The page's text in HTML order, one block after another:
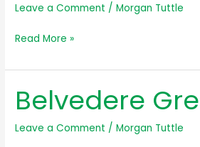
Leave a Comment /Morgan Tuttle
Walnut
Metro
Extention
Read More »
Belvedere
Leave a Comment /Morgan Tuttle